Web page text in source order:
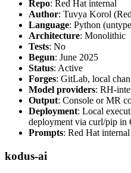
Repo: Red Hat internal
Author: Tuvya Korol
Language: Python
Architecture: Monolithic
Tests: No
Begun: June 2025
Status: Active
Forges: GitLab, local
Model providers: RH-
Output: Console or MR
Deployment: Local
deployment via curl/pip in
Prompts: Red Hat internal
kodus-ai